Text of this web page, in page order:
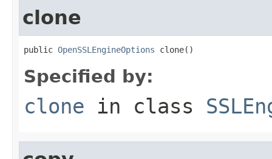
clone
public OpenSSLEngineOptions clone()
Specified by:
clone in class